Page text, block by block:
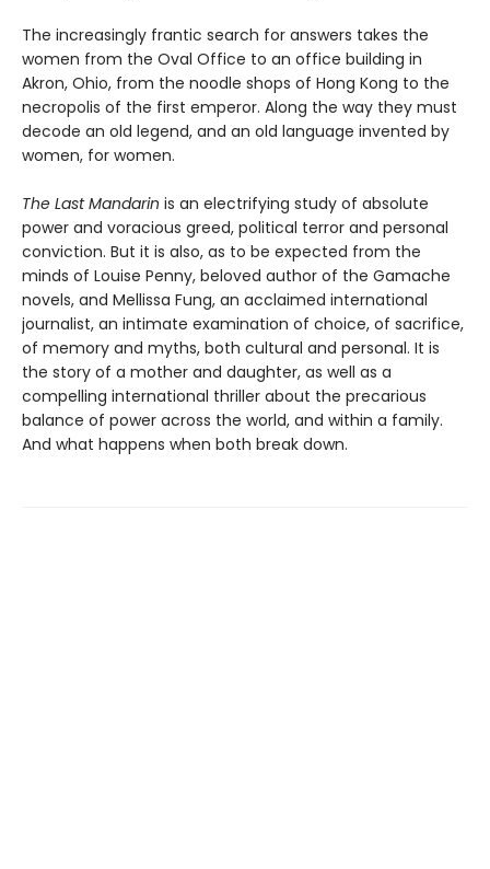
The increasingly frantic search for answers takes the
women from the Oval Office to an office building in
Akron, Ohio, from the noodle shops of Hong Kong to the
necropolis of the first emperor. Along the way they must
decode an old legend, and an old language invented by
women, for women.
The Last Mandarin is an electrifying study of absolute
power and voracious greed, political terror and personal
conviction. But it is also, as to be expected from the
minds of Louise Penny, beloved author of the Gamache
novels, and Mellissa Fung, an acclaimed international
journalist, an intimate examination of choice, of sacrifice,
of memory and myths, both cultural and personal. It is
the story of a mother and daughter, as well as a
compelling international thriller about the precarious
balance of power across the world, and within a family.
And what happens when both break down.